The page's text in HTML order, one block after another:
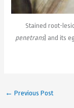
Stained root-
penetrans ) and its
← Previous Post